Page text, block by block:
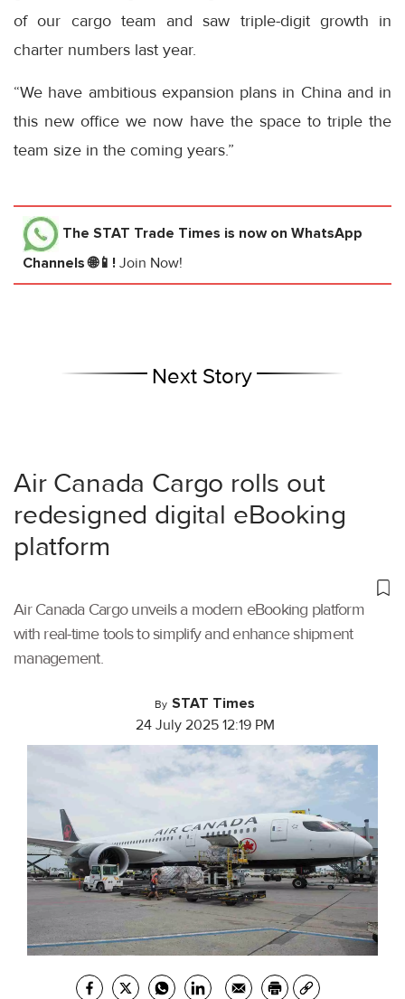
of our cargo team and saw triple-digit growth in
charter numbers last year.
“We have ambitious expansion plans in China and in
this new office we now have the space to triple the
team size in the coming years.”
The STAT Trade Times is now on WhatsApp
Channels 🌐📱! Join Now!
Next Story
Air Canada Cargo rolls out
redesigned digital eBooking
platform
Air Canada Cargo unveils a modern eBooking platform
with real-time tools to simplify and enhance shipment
management.
By STAT Times
24 July 2025 12:19 PM